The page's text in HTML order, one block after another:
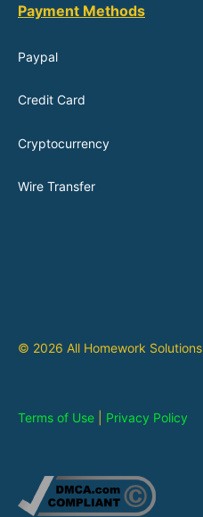
Payment Methods
Paypal
Credit Card
Cryptocurrency
Wire Transfer
© 2026 All Homework Solutions
Terms of Use Privacy Policy